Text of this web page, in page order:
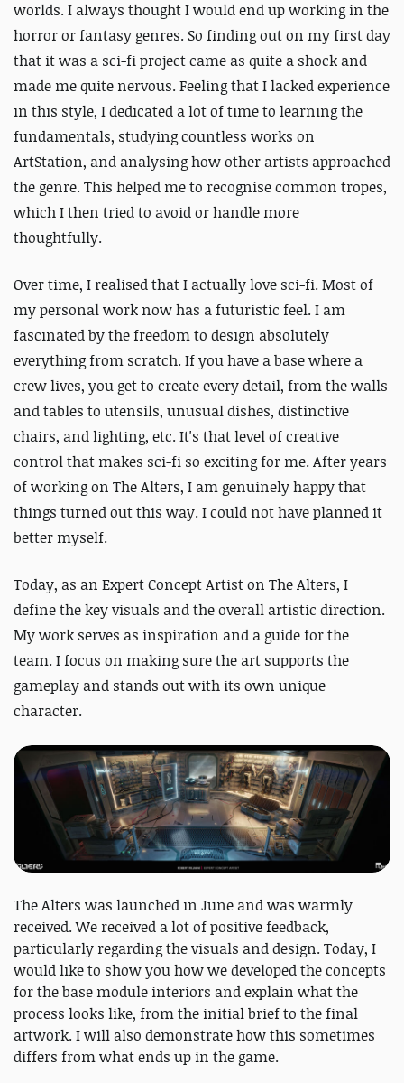
worlds. I always thought I would end up working in the
horror or fantasy genres. So finding out on my first day
that it was a sci-fi project came as quite a shock and
made me quite nervous. Feeling that I lacked experience
in this style, I dedicated a lot of time to learning the
fundamentals, studying countless works on
ArtStation, and analysing how other artists approached
the genre. This helped me to recognise common tropes,
which I then tried to avoid or handle more
thoughtfully.
Over time, I realised that I actually love sci-fi. Most of
my personal work now has a futuristic feel. I am
fascinated by the freedom to design absolutely
everything from scratch. If you have a base where a
crew lives, you get to create every detail, from the walls
and tables to utensils, unusual dishes, distinctive
chairs, and lighting, etc. It's that level of creative
control that makes sci-fi so exciting for me. After years
of working on The Alters, I am genuinely happy that
things turned out this way. I could not have planned it
better myself.
Today, as an Expert Concept Artist on The Alters, I
define the key visuals and the overall artistic direction.
My work serves as inspiration and a guide for the
team. I focus on making sure the art supports the
gameplay and stands out with its own unique
character.
The Alters was launched in June and was warmly
received. We received a lot of positive feedback,
particularly regarding the visuals and design. Today, I
would like to show you how we developed the concepts
for the base module interiors and explain what the
process looks like, from the initial brief to the final
artwork. I will also demonstrate how this sometimes
differs from what ends up in the game.